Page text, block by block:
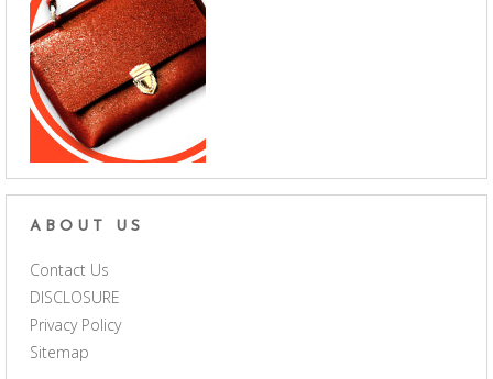
ABOUT US
Contact Us
DISCLOSURE
Privacy Policy
Sitemap